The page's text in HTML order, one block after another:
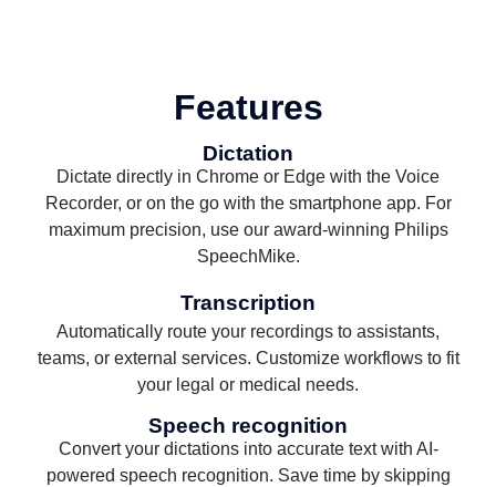
Features
Dictation
Dictate directly in Chrome or Edge with the Voice
Recorder, or on the go with the smartphone app. For
maximum precision, use our award-winning Philips
SpeechMike.
Transcription
Automatically route your recordings to assistants,
teams, or external services. Customize workflows to fit
your legal or medical needs.
Speech recognition
Convert your dictations into accurate text with AI-
powered speech recognition. Save time by skipping